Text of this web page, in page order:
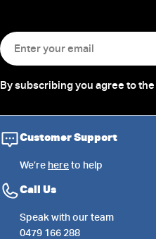
Email
By subscribing you agree to the
Customer Support
We’re hereto help
Call Us
Speak with our team
0479 166 288